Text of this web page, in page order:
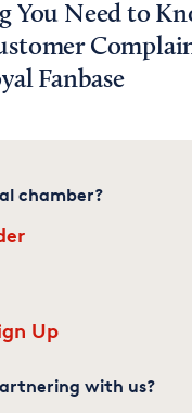
You Need to
Fanbase
chamber?
Up
with us?